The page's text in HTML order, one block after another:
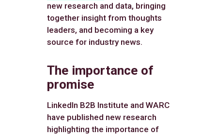
new research and data, bringing
together insight from thoughts
leaders, and becoming a key
source for industry news.
The importance of
promise
LinkedIn B2B Institute and WARC
have published new research
highlighting the importance of